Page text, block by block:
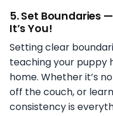
5.Set Boundaries
It’s You!
Setting clear
teaching your puppy
home. Whether it’s
off the couch, or
consistency is